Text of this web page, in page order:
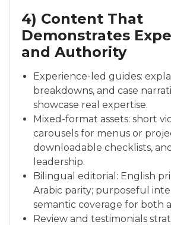
4) Content That
Demonstrates
and Authority
Experience-led guides:
breakdowns, and case
showcase real expertise.
Mixed-format assets: short
carousels for menus or
downloadable checklists,
leadership.
Bilingual editorial: English
Arabic parity; purposeful
semantic coverage for both
Review and testimonials